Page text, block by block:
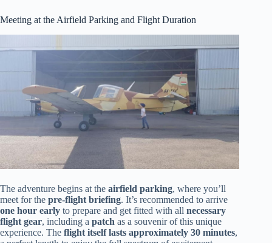
Meeting at the Airfield Parking and Flight Duration
The adventure begins at the airfield parking, where you’ll
meet for the pre-flight briefing. It’s recommended to arrive
one hour early to prepare and get fitted with all necessary
flight gear, including a patch as a souvenir of this unique
experience. The flight itself lasts approximately 30 minutes,